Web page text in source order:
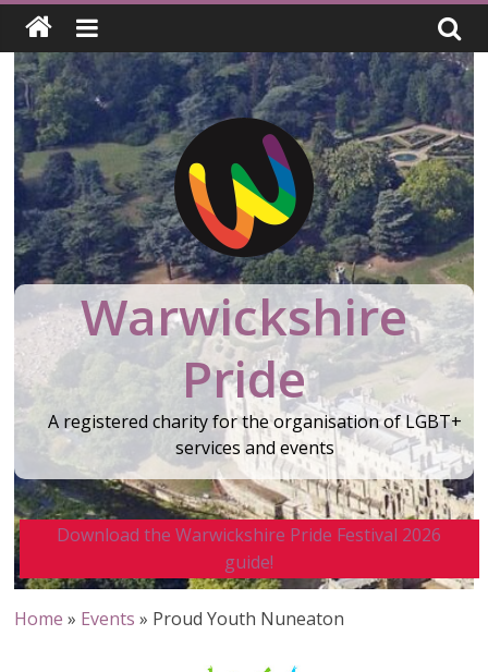
Skip
content
Warwickshire
Pride
A registered charity for the organisation of LGBT+
services and events
Download the Warwickshire Pride Festival 2026
guide!
Home » Events » Proud Youth Nuneaton